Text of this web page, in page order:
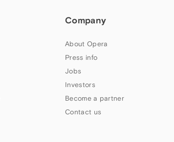
Company
About Opera
Press info
Jobs
Investors
Become a partner
Contact us